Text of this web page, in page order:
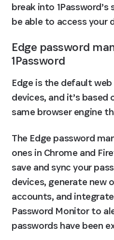
break into
be able to access your
Edge password
1Password
Edge is the default
devices, and it’s based
same browser engine
The Edge password
ones in Chrome and
save and sync your
devices, generate new
accounts, and
Password Monitor to
passwords have been